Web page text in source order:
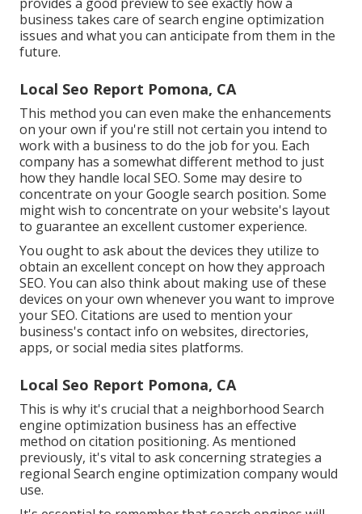
business takes care of search engine optimization
issues and what you can anticipate from them in the
future.
Local Seo Report Pomona, CA
This method you can even make the enhancements
on your own if you're still not certain you intend to
work with a business to do the job for you. Each
company has a somewhat different method to just
how they handle local SEO. Some may desire to
concentrate on your Google search position. Some
might wish to concentrate on your website's layout
to guarantee an excellent customer experience.
You ought to ask about the devices they utilize to
obtain an excellent concept on how they approach
SEO. You can also think about making use of these
devices on your own whenever you want to improve
your SEO. Citations are used to mention your
business's contact info on websites, directories,
apps, or social media sites platforms.
Local Seo Report Pomona, CA
This is why it's crucial that a neighborhood Search
engine optimization business has an effective
method on citation positioning. As mentioned
previously, it's vital to ask concerning strategies a
regional Search engine optimization company would
use.